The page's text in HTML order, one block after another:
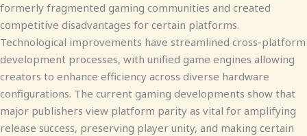
formerly fragmented gaming communities and created
competitive disadvantages for certain platforms.
Technological improvements have streamlined cross-platform
development processes, with unified game engines allowing
creators to enhance efficiency across diverse hardware
configurations. The current gaming developments show that
major publishers view platform parity as vital for amplifying
release success, preserving player unity, and making certain